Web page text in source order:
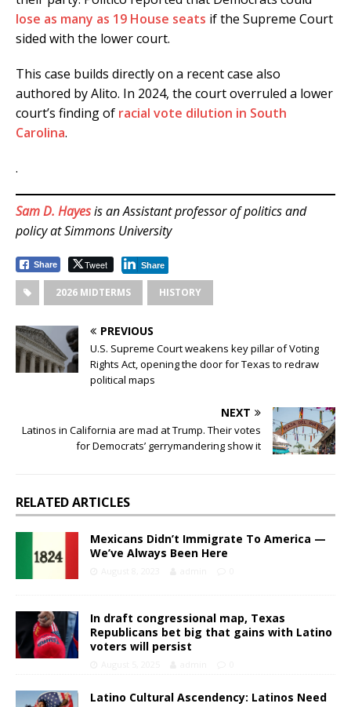
lose as many as 19 House seats if the Supreme Court
sided with the lower court.
This case builds directly on a recent case also
authored by Alito. In 2024, the court overruled a lower
court’s finding of racial vote dilution in South
Carolina.
.
Sam D. Hayesis an Assistant professor of politics and
policy at Simmons University
Share Tweet Share
2026 MIDTERMS HISTORY
PREVIOUS
U.S. Supreme Court weakens key pillar of Voting
Rights Act, opening the door for Texas to redraw
political maps
NEXT
Latinos in California are mad at Trump. Their votes
for Democrats’ gerrymandering show it
RELATED ARTICLES
Mexicans Didn’t Immigrate To America —
We’ve Always Been Here
In draft congressional map, Texas
Republicans bet big that gains with Latino
voters will persist
Latino Cultural Ascendency: Latinos Need